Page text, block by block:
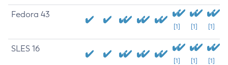
Fedora 43
[1] [1] [1]
SLES 16
[1] [1] [1]